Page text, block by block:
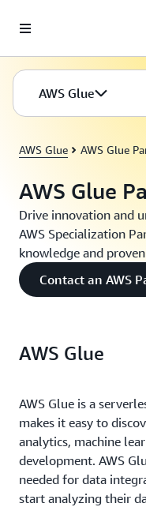
AWS Glue
AWS Glue AWS Glue
AWS Glue
Drive innovation and
AWS Specialization
knowledge and
Contact an AWS
AWS Glue
AWS Glue is a
makes it easy to
analytics, machine
development. AWS
needed for data
start analyzing their